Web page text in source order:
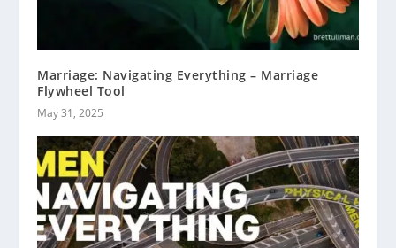
Marriage: Navigating Everything – Marriage
Flywheel Tool
May 31, 2025